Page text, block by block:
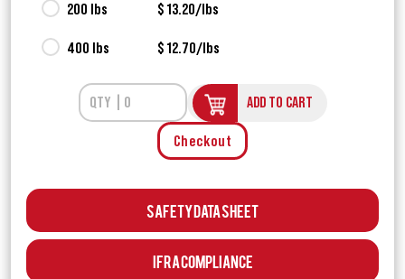
200 lbs $ 13.20/lbs
400 lbs $ 12.70/lbs
ADD TO CART
Checkout
Safety Data Sheet
IFRA Compliance